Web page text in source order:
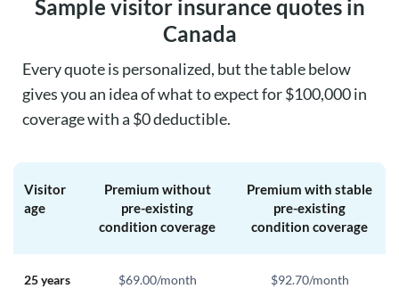
Sample visitor insurance quotes in
Canada
Every quote is personalized, but the table below
gives you an idea of what to expect for $100,000 in
coverage with a $0 deductible.
Visitor
age
Premium without
pre-existing
condition coverage
Premium with stable
pre-existing
condition coverage
25 years $69.00/month $92.70/month